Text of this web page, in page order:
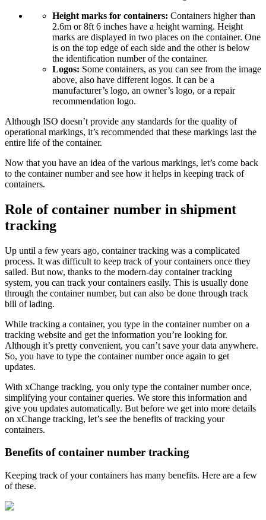
Height marks for containers: Containers higher than
2.6m or 8ft 6 inches have a height warning. Height
marks are displayed in two places on the container. One
is on the top edge of each side and the other is below
the identification number of the container.
Logos: Some containers, as you can see from the image
above, also have different logos. It can be a
manufacturer’s logo, an owner’s logo, or a repair
recommendation logo.
Although ISO doesn’t provide any standards for the quality of
operational markings, it’s recommended that these markings last the
entire life of the container.
Now that you have an idea of the various markings, let’s come back
to the container number and see how it helps in keeping track of
containers.
Role of container number in shipment
tracking
Up until a few years ago, container tracking was a complicated
process. It was difficult to keep track of your containers once they
sailed. But now, thanks to the modern-day container tracking
system, you can track your containers easily. This is usually done
through the container number, but can also be done through track
bill of lading.
While tracking a container, you type in the container number on a
tracking website and get the information you’re looking for.
Although it’s pretty convenient, you can’t save your data anywhere.
So, you have to type the container number once again to get
updates.
With xChange tracking, you only type the container number once,
simplifying your container queries. We store this information and
give you updates automatically. But before we get into more details
on xChange tracking, let’s see the benefits of tracking your
containers.
Benefits of container number tracking
Keeping track of your containers has many benefits. Here are a few
of these.